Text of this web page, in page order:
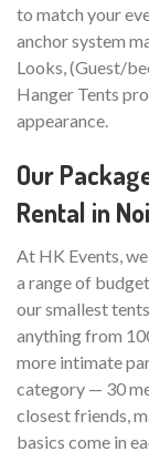
to match your
anchor system
Looks, (Guest/
Hanger Tents
appearance.
Our
Rental in
At HK Events,
a range of
our smallest
anything from
more intimate
category — 30
closest friends,
basics come in